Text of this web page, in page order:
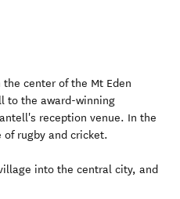
center of the Mt Eden
to the award-winning
reception venue. In the
of rugby and cricket.
into the central city, and